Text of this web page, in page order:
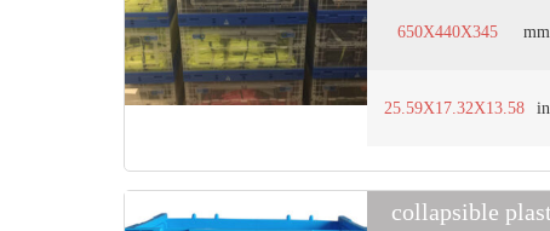
650X440X345 mm
25.59X17.32X13.58 in
collapsible